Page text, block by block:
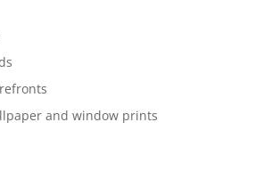
and window prints